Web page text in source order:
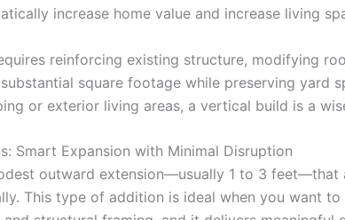
increase home value and increase living
reinforcing existing structure, modifying
square footage while preserving yard
or exterior living areas, a vertical build is a
Smart Expansion with Minimal Disruption
outward extension—usually 1 to 3
This type of addition is ideal when you want